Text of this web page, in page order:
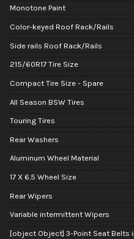
Monotone Paint
Color-keyed Roof Rack/Rails
Side rails Roof Rack/Rails
215/60R17 Tire Size
Compact Tire Size - Spare
All Season BSW Tires
Touring Tires
Rear Washers
Aluminum Wheel Material
17 X 6.5 Wheel Size
Rear Wipers
Variable intermittent Wipers
[object Object] 3-Point Seat Belts